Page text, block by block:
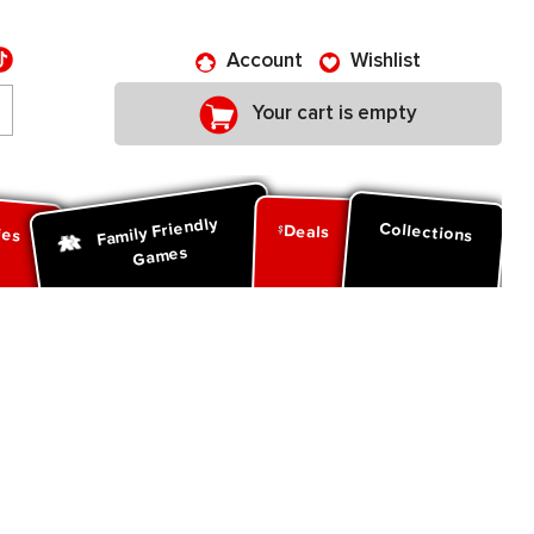
Account Wishlist
Your cart is empty
Family Friendly
Games
Deals Collections